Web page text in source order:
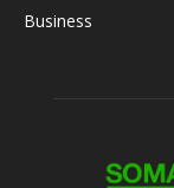
Business